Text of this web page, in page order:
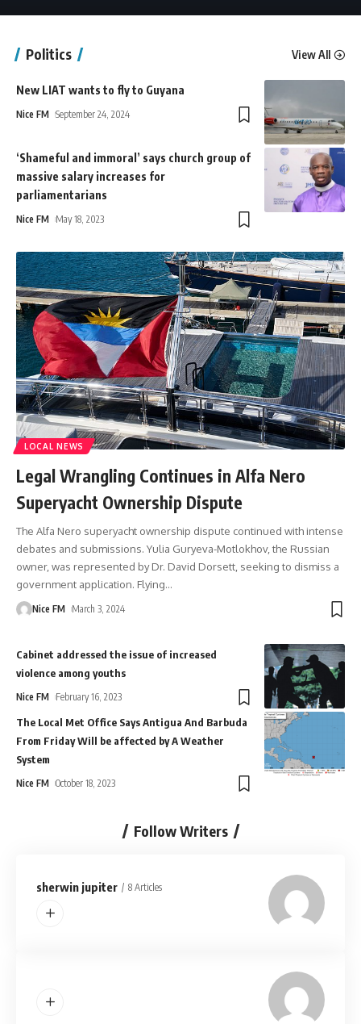
Politics View All
New LIAT wants to fly to Guyana
Nice FM September 24, 2024
‘Shameful and immoral’ says church group of
massive salary increases for
parliamentarians
Nice FM May 18, 2023
LOCAL NEWS
Legal Wrangling Continues in Alfa Nero
Superyacht Ownership Dispute
The Alfa Nero superyacht ownership dispute continued with intense
debates and submissions. Yulia Guryeva-Motlokhov, the Russian
owner, was represented by Dr. David Dorsett, seeking to dismiss a
government application. Flying…
Nice FM March 3, 2024
Cabinet addressed the issue of increased
violence among youths
Nice FM February 16, 2023
The Local Met Office Says Antigua And Barbuda
From Friday Will be affected by A Weather
System
Nice FM October 18, 2023
Follow Writers
sherwin jupiter 8 Articles